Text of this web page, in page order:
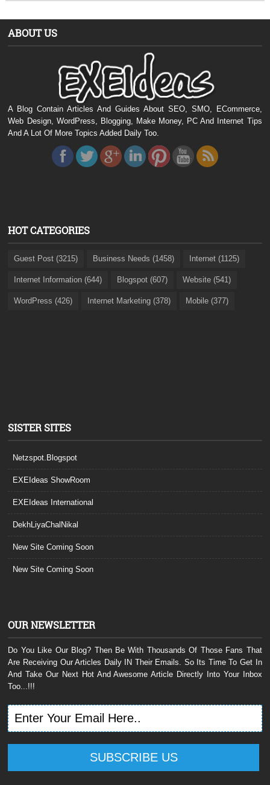
ABOUT US
A Blog Contain Articles And Guides About SEO, SMO, ECommerce,
Web Design, WordPress, Blogging, Make Money, PC And Internet Tips
And A Lot Of More Topics Added Daily Too.
HOT CATEGORIES
Guest Post (3215) Business Needs (1458) Internet (1125)
Internet Information (644) Blogspot (607) Website (541)
WordPress (426) Internet Marketing (378) Mobile (377)
SISTER SITES
Netzspot.Blogspot
EXEIdeas ShowRoom
EXEIdeas International
DekhLiyaChalNikal
New Site Coming Soon
New Site Coming Soon
OUR NEWSLETTER
Do You Like Our Blog? Then Be With Thousands Of Those Fans That
Are Receiving Our Articles Daily IN Their Emails. So Its Time To Get In
And Take Our Next Hot And Awesome Article Directly Into Your Inbox
Too...!!!